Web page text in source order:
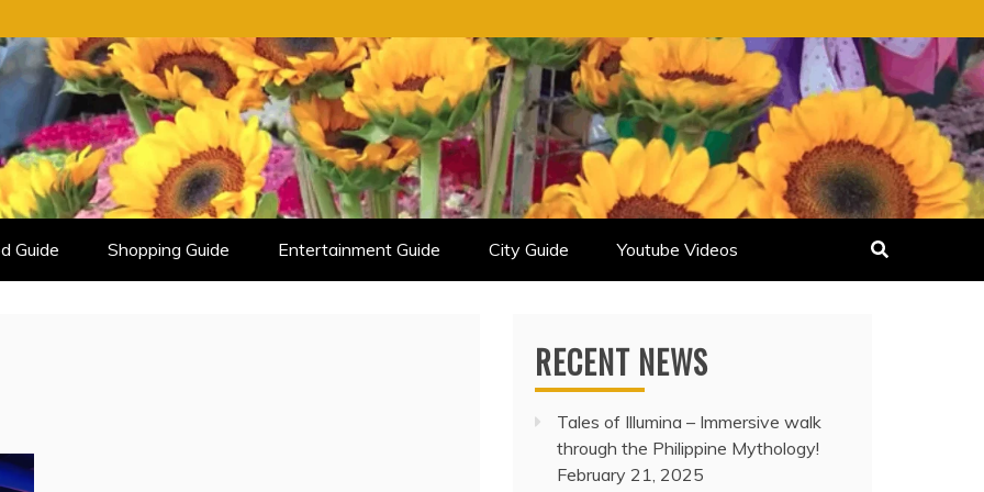
Guide Shopping Guide Entertainment Guide City Guide Youtube Videos
RECENT NEWS
Tales of Illumina – Immersive walk
through the Philippine Mythology!
February 21, 2025